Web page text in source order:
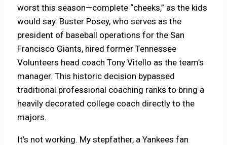
worst this season—complete “cheeks,” as the kids
would say. Buster Posey, who serves as the
president of baseball operations for the San
Francisco Giants, hired former Tennessee
Volunteers head coach Tony Vitello as the team’s
manager. This historic decision bypassed
traditional professional coaching ranks to bring a
heavily decorated college coach directly to the
majors.
It’s not working. My stepfather, a Yankees fan